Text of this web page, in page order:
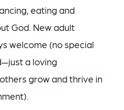
eating and
God. New adult
welcome (no special
a loving
grow and thrive in